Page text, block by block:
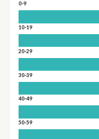
0-9
10-19
20-29
30-39
40-49
50-59